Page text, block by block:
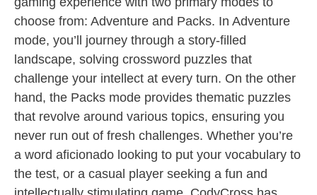
choose from: Adventure and Packs. In Adventure
mode, you’ll journey through a story-filled
landscape, solving crossword puzzles that
challenge your intellect at every turn. On the other
hand, the Packs mode provides thematic puzzles
that revolve around various topics, ensuring you
never run out of fresh challenges. Whether you’re
a word aficionado looking to put your vocabulary to
the test, or a casual player seeking a fun and